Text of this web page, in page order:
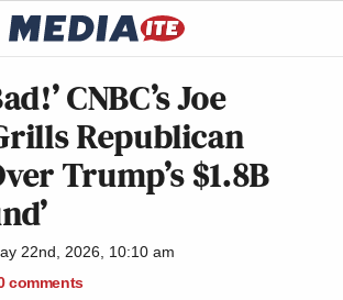
CNBC’s Joe
Republican
Trump’s $1.8B
22nd, 2026, 10:10 am
comments